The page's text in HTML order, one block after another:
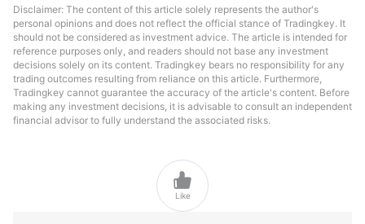
Disclaimer: The content of this article solely represents the author's
personal opinions and does not reflect the official stance of Tradingkey. It
should not be considered as investment advice. The article is intended for
reference purposes only, and readers should not base any investment
decisions solely on its content. Tradingkey bears no responsibility for any
trading outcomes resulting from reliance on this article. Furthermore,
Tradingkey cannot guarantee the accuracy of the article's content. Before
making any investment decisions, it is advisable to consult an independent
financial advisor to fully understand the associated risks.

Like